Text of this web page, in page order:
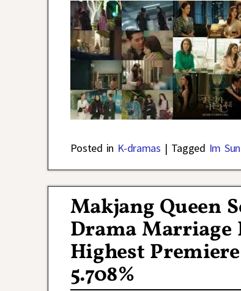
Posted in K-dramas | Tagged Im
Makjang Queen
Drama Marriage
Highest
5.708%